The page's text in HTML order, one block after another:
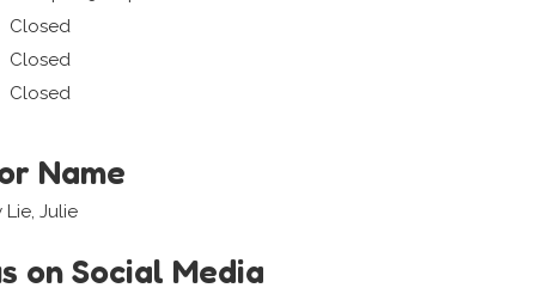
Closed
Closed
Closed
Name
Lie, Julie
on Social Media